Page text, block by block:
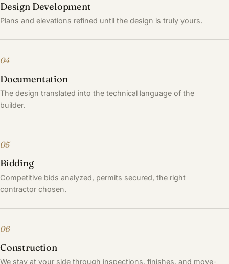
Design Development
Plans and elevations refined until the design is truly yours.
04
Documentation
The design translated into the technical language of the
builder.
05
Bidding
Competitive bids analyzed, permits secured, the right
contractor chosen.
06
Construction
We stay at your side through inspections, finishes, and move-